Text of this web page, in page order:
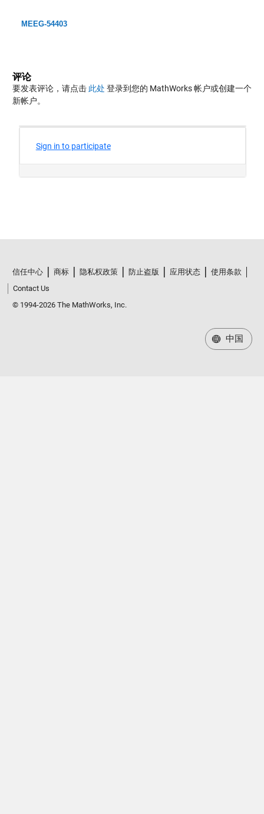
MEEG-54403
评论
要发表评论，请点击 此处 登录到您的 MathWorks 帐户或创建一个
新帐户。
信任中心 商标 隐私权政策 防止盗版 应用状态
使用条款
Contact Us
© 1994-2026 The MathWorks, Inc.
中国